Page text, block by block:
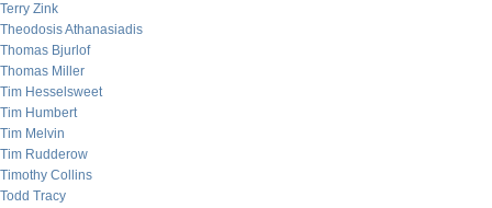
Terry Zink
Theodosis Athanasiadis
Thomas Bjurlof
Thomas Miller
Tim Hesselsweet
Tim Humbert
Tim Melvin
Tim Rudderow
Timothy Collins
Todd Tracy